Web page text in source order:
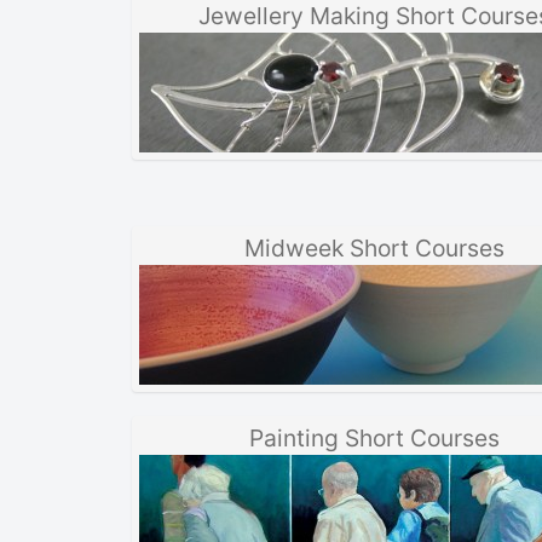
Jewellery Making Short
Midweek Short Courses
Painting Short Courses